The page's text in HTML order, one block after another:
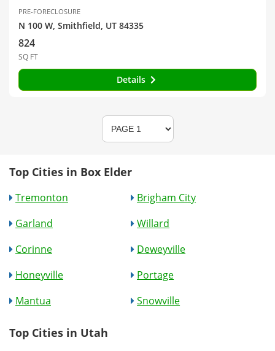
PRE-FORECLOSURE
N 100 W, Smithfield, UT 84335
824
SQ FT
Details
Top Cities in Box Elder
Tremonton
Brigham City
Garland
Willard
Corinne
Deweyville
Honeyville
Portage
Mantua
Snowville
Top Cities in Utah